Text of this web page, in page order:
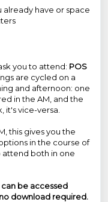
already have or space
you to attend: POS
are cycled on a
and afternoon: one
in the AM, and the
it's vice-versa.
this gives you the
in the course of
attend both in one
be accessed
download required.